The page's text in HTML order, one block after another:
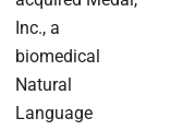
Inc., a
biomedical
Natural
Language